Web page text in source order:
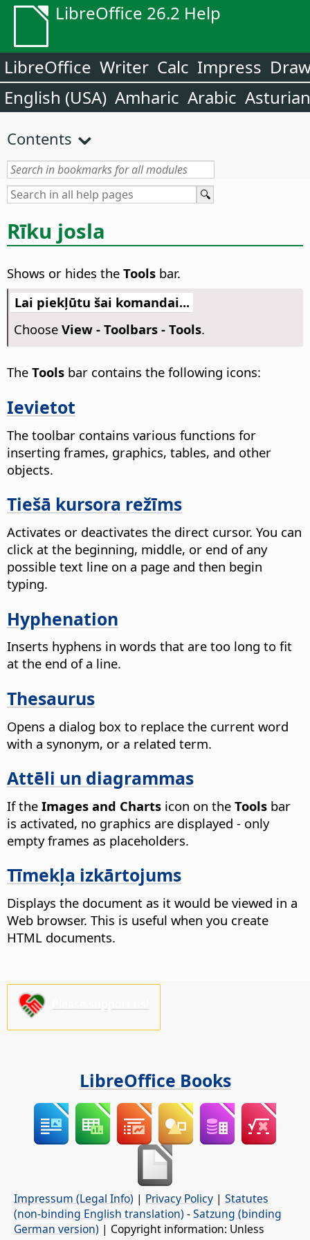
LibreOffice 26.2 Help
LibreOffice Writer Calc Impress
English (USA) Amharic Arabic Asturian
Contents
Rīku josla
Shows or hides the Tools bar.
Lai piekļūtu šai komandai...
Choose View - Toolbars - Tools.
The Tools bar contains the following icons:
Ievietot
The toolbar contains various functions for
inserting frames, graphics, tables, and other
objects.
Tiešā kursora režīms
Activates or deactivates the direct cursor. You can
click at the beginning, middle, or end of any
possible text line on a page and then begin
typing.
Hyphenation
Inserts hyphens in words that are too long to fit
at the end of a line.
Thesaurus
Opens a dialog box to replace the current word
with a synonym, or a related term.
Attēli un diagrammas
If the Images and Charts icon on the Tools bar
is activated, no graphics are displayed - only
empty frames as placeholders.
Tīmekļa izkārtojums
Displays the document as it would be viewed in a
Web browser. This is useful when you create
HTML documents.
LibreOffice Books
Impressum (Legal Info) | Privacy Policy | Statutes
(non-binding English translation) -Satzung (binding
German version) | Copyright information: Unless